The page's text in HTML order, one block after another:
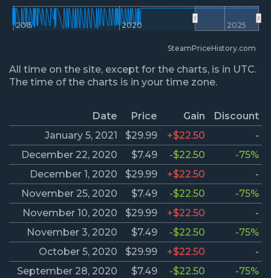
2015 2020 2025
SteamPriceHistory.com
All time on the site, except for the charts, is in UTC.
The time of the charts is in your time zone.
Date Price Gain
Discount
January 5, 2021
$29.99 +$22.50
-
December 22, 2020
$7.49 -$22.50
-75%
December 1, 2020
$29.99 +$22.50
-
November 25, 2020
$7.49 -$22.50
-75%
November 10, 2020
$29.99 +$22.50
-
November 3, 2020
$7.49 -$22.50
-75%
October 5, 2020
$29.99 +$22.50
-
September 28, 2020
$7.49 -$22.50
-75%